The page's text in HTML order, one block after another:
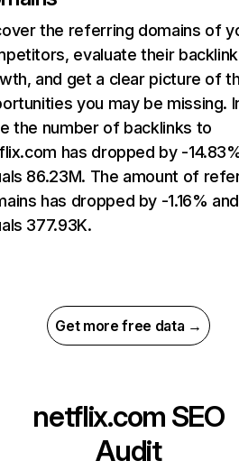
the referring domains of
evaluate their backlink
and get a clear picture of
you may be missing.
the number of backlinks to
has dropped by -
86.23M. The amount of
has dropped by -1.16% and
377.93K.
Get more free data →
netflix.com SEO
Audit